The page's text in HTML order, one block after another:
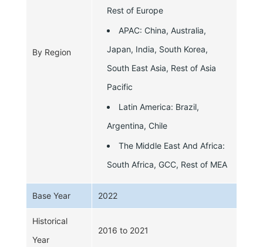
By Region
Rest of Europe
APAC: China, Australia,
Japan, India, South Korea,
South East Asia, Rest of Asia
Pacific
Latin America: Brazil,
Argentina, Chile
The Middle East And Africa:
South Africa, GCC, Rest of MEA
Base Year 2022
Historical
Year
2016 to 2021